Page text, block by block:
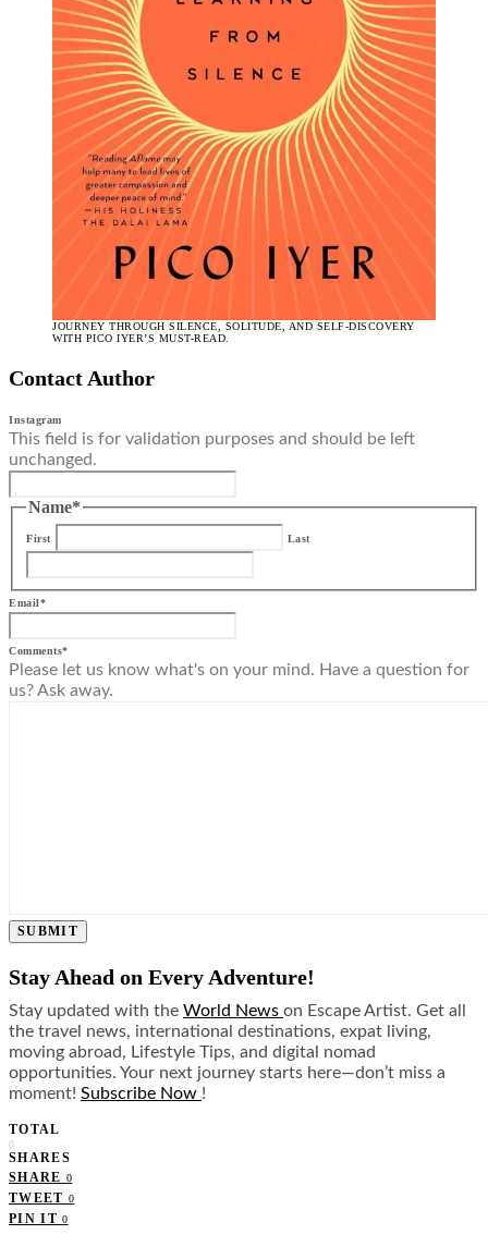
JOURNEY THROUGH SILENCE, SOLITUDE, AND SELF-DISCOVERY
WITH PICO IYER’S MUST-READ.
Contact Author
Instagram
This field is for validation purposes and should be left
unchanged.
Name*
First Last
Email*
Comments*
Please let us know what's on your mind. Have a question for
us? Ask away.
SUBMIT
Stay Ahead on Every Adventure!
Stay updated with the World News on Escape Artist. Get all
the travel news, international destinations, expat living,
moving abroad, Lifestyle Tips, and digital nomad
opportunities. Your next journey starts here—don’t miss a
moment! Subscribe Now !
TOTAL
0
SHARES
SHARE 0
TWEET 0
PIN IT 0